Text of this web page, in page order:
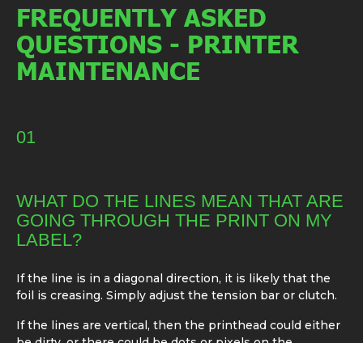
FREQUENTLY ASKED
QUESTIONS - PRINTER
MAINTENANCE
01
WHAT DO THE LINES MEAN THAT ARE
GOING THROUGH THE PRINT ON MY
LABEL?
If the line is in a diagonal direction, it is likely that the
foil is creasing. Simply adjust the tension bar or clutch.
If the lines are vertical, then the printhead could either